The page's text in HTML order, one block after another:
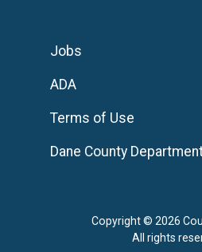
Copyright © 2026
All rights
Jobs
ADA
Terms of Use
Dane County